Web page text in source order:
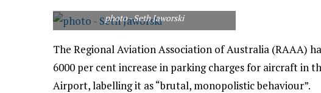
photo - Seth Jaworski
The Regional Aviation Association of Australia (RAAA)
6000 per cent increase in parking charges for aircraft in
Airport, labelling it as “brutal, monopolistic behaviour”.